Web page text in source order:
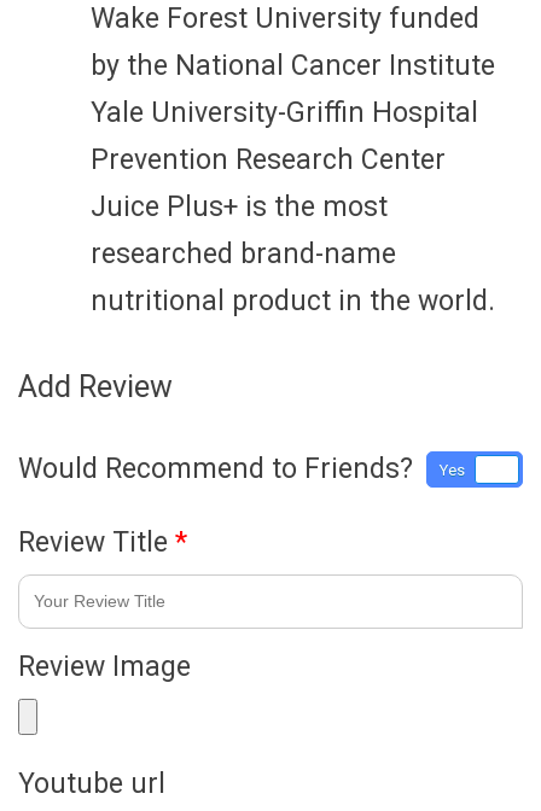
Wake Forest University funded
by the National Cancer Institute
Yale University-Griffin Hospital
Prevention Research Center
Juice Plus+ is the most
researched brand-name
nutritional product in the world.
Add Review
Would Recommend to Friends? Yes
Review Title *
Review Image
Youtube url